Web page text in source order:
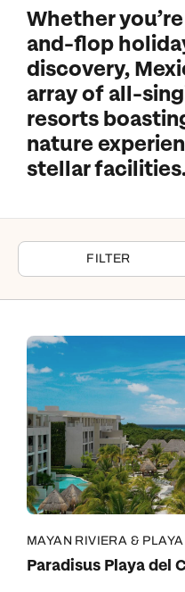
Whether
and-flop
discovery,
array of all-
resorts
nature
stellar
FILTER
MAYAN RIVIERA &
Paradisus Playa del